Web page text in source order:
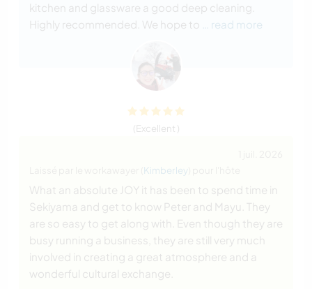
kitchen and glassware a good deep cleaning.
Highly recommended. We hope to
… read more
(Excellent )
Kimberley
What an absolute JOY it has been to spend time in
Sekiyama and get to know Peter and Mayu. They
are so easy to get along with. Even though they are
busy running a business, they are still very much
involved in creating a great atmosphere and a
wonderful cultural exchange.